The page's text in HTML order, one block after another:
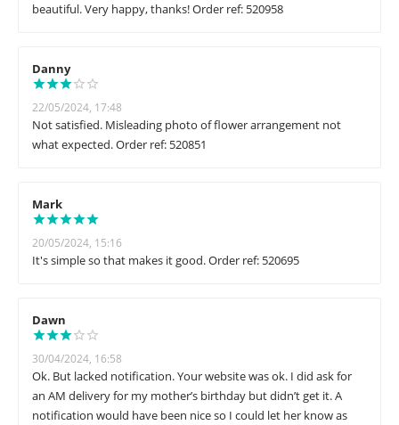
beautiful. Very happy, thanks! Order ref: 520958
Danny
22/05/2024, 17:48
Not satisfied. Misleading photo of flower arrangement not
what expected. Order ref: 520851
Mark
20/05/2024, 15:16
It's simple so that makes it good. Order ref: 520695
Dawn
30/04/2024, 16:58
Ok. But lacked notification. Your website was ok. I did ask for
an AM delivery for my mother’s birthday but didn’t get it. A
notification would have been nice so I could let her know as